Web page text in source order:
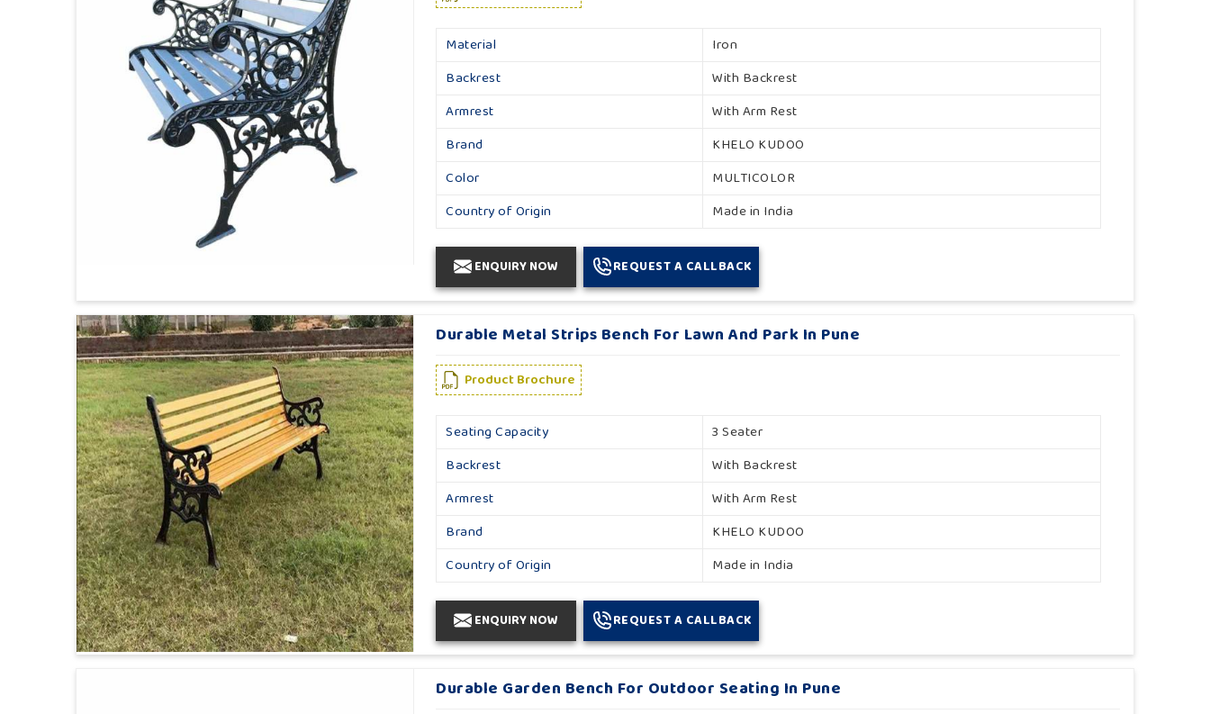
Material
Iron
Backrest
With Backrest
Armrest
With Arm Rest
Brand
KHELO KUDOO
Color
MULTICOLOR
Country of Origin
Made in India
ENQUIRY NOW REQUEST A CALLBACK
Durable Metal Strips Bench For Lawn And Park In Pune
Product Brochure
Seating Capacity
3 Seater
Backrest
With Backrest
Armrest
With Arm Rest
Brand
KHELO KUDOO
Country of Origin
Made in India
ENQUIRY NOW REQUEST A CALLBACK
Durable Garden Bench For Outdoor Seating In Pune